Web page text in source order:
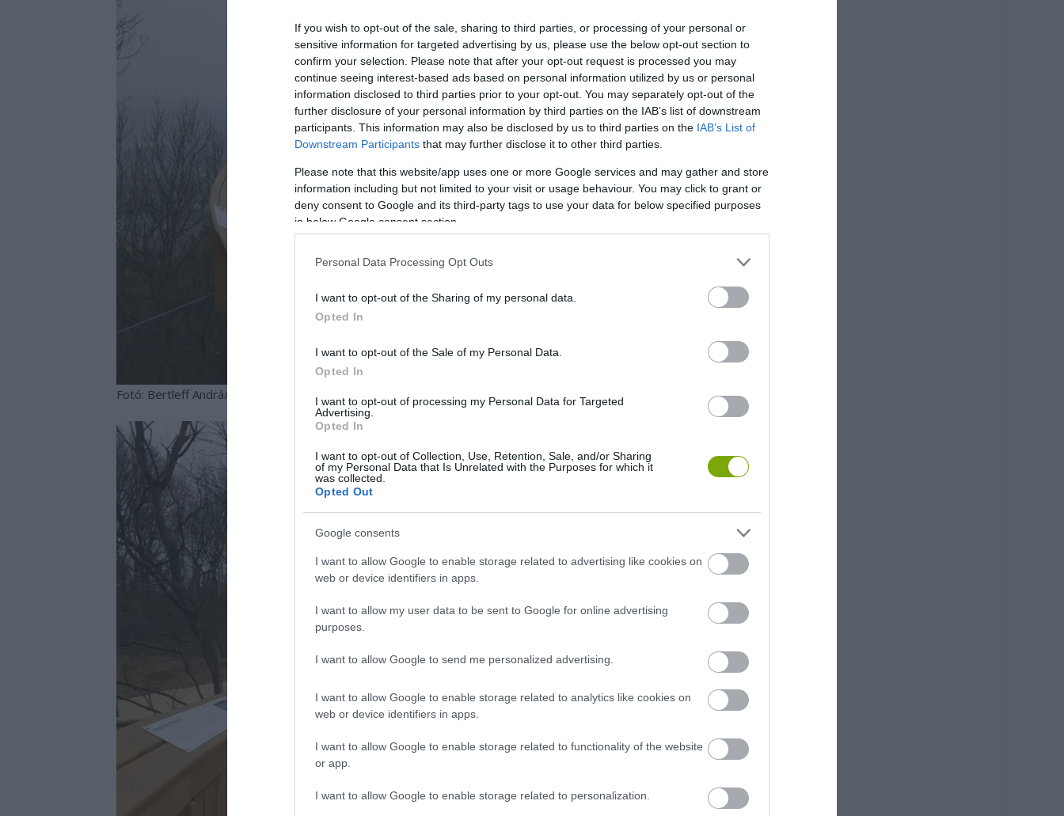
If you wish to opt-out of the sale, sharing to third parties, or processing of your personal or
sensitive information for targeted advertising by us, please use the below opt-out section to
confirm your selection. Please note that after your opt-out request is processed you may
continue seeing interest-based ads based on personal information utilized by us or personal
information disclosed to third parties prior to your opt-out. You may separately opt-out of the
further disclosure of your personal information by third parties on the IAB’s list of downstream
participants. This information may also be disclosed by us to third parties on the IAB’s List of
Downstream Participants that may further disclose it to other third parties.
Please note that this website/app uses one or more Google services and may gather and store
information including but not limited to your visit or usage behaviour. You may click to grant or
deny consent to Google and its third-party tags to use your data for below specified purposes
in below Google consent section.
Personal Data Processing Opt Outs
I want to opt-out of the Sharing of my personal data.
Opted In
I want to opt-out of the Sale of my Personal Data.
Opted In
I want to opt-out of processing my Personal Data for Targeted
Advertising.
Opted In
I want to opt-out of Collection, Use, Retention, Sale, and/or Sharing
of my Personal Data that Is Unrelated with the Purposes for which it
was collected.
Opted Out
Google consents
I want to allow Google to enable storage related to advertising like cookies on
web or device identifiers in apps.
I want to allow my user data to be sent to Google for online advertising
purposes.
I want to allow Google to send me personalized advertising.
I want to allow Google to enable storage related to analytics like cookies on
web or device identifiers in apps.
I want to allow Google to enable storage related to functionality of the website
or app.
I want to allow Google to enable storage related to personalization.
Fotó: Bertleff Andrá/www.kisalfold.hu